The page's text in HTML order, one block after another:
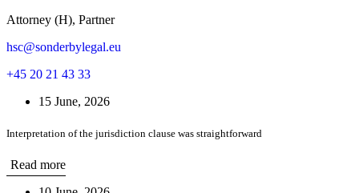
Attorney (H), Partner
hsc@sonderbylegal.eu
+45 20 21 43 33
15 June, 2026
Interpretation of the jurisdiction clause was straightforward
Read more